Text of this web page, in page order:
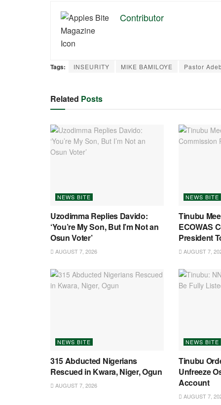
Contributor
Tags: INSEURITY MIKE BAMILOYE Pastor
Related Posts
NEWS BITE
Uzodimma Replies Davido:
‘You’re My Son, But I’m Not an
Osun Voter’
AUGUST 7, 2026
NEWS BITE
Tinubu
ECOWAS
President
AUGUST 7,
NEWS BITE
315 Abducted Nigerians
Rescued in Kwara, Niger, Ogun
AUGUST 7, 2026
NEWS BITE
Tinubu
Unfreeze
Account
AUGUST 7,